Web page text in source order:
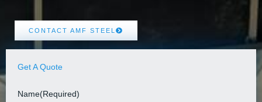
CONTACT AMF STEEL
Get A Quote
Name(Required)